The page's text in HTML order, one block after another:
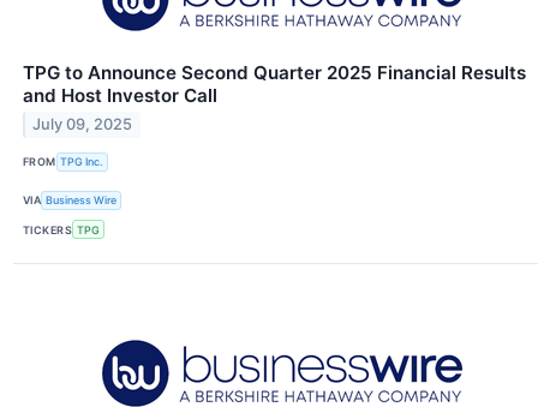
TPG to Announce Second Quarter 2025 Financial Results
and Host Investor Call
July 09, 2025
FROM TPG Inc.
VIA Business Wire
TICKERS TPG